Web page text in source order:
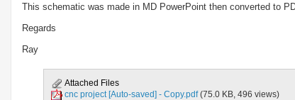
This schematic was made in MD PowerPoint then converted to
Regards
Ray
Attached Files
cnc project [Auto-saved] - Copy.pdf (75.0 KB, 496 views)